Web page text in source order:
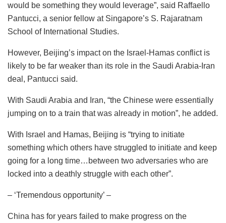
would be something they would leverage”, said Raffaello
Pantucci, a senior fellow at Singapore’s S. Rajaratnam
School of International Studies.
However, Beijing’s impact on the Israel-Hamas conflict is
likely to be far weaker than its role in the Saudi Arabia-Iran
deal, Pantucci said.
With Saudi Arabia and Iran, “the Chinese were essentially
jumping on to a train that was already in motion”, he added.
With Israel and Hamas, Beijing is “trying to initiate
something which others have struggled to initiate and keep
going for a long time…between two adversaries who are
locked into a deathly struggle with each other”.
– ‘Tremendous opportunity’ –
China has for years failed to make progress on the